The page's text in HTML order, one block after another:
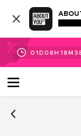
01D 08H 18M